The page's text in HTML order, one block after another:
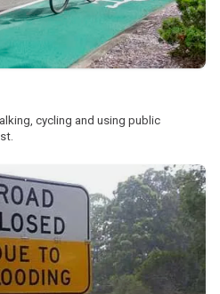
cycling and using public